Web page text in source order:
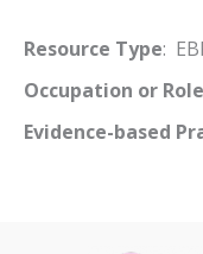
Resource Type:
Occupation or Role
Evidence-based